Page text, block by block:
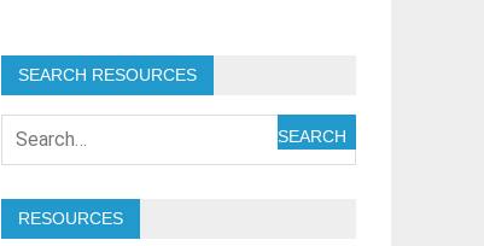
SEARCH RESOURCES
SEARCH
RESOURCES